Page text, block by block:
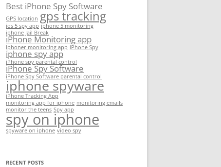
Best iPhone Spy Software
GPS location gps tracking
ios 5 spy app iphone 5 monitoring
iphone Jail Break
iPhone Monitoring app
iphoner monitoring app iPhone Spy
iphone spy app
iPhone spy parental control
iPhone Spy Software
iPhone Spy Software parental control
iphone spyware
iPhone Tracking App
monitoring app for iphone monitoring emails
monitor the teens Spy app
spy on iphone
spyware on iphone video spy
RECENT POSTS